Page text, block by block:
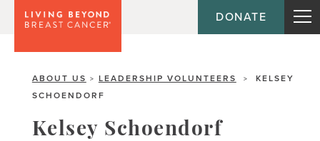
DONATE
ABOUT US > LEADERSHIP VOLUNTEERS >
KELSEY
SCHOENDORF
Kelsey Schoendorf